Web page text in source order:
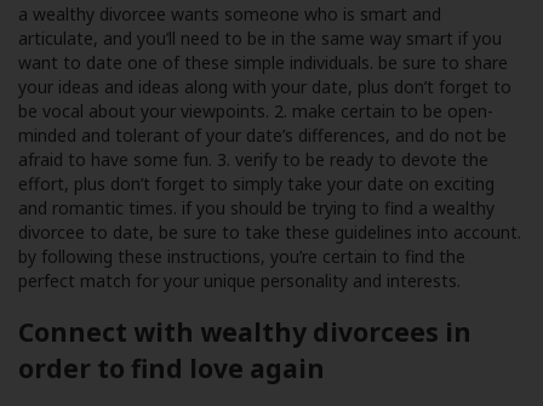
a wealthy divorcee wants someone who is smart and
articulate, and you’ll need to be in the same way smart if you
want to date one of these simple individuals. be sure to share
your ideas and ideas along with your date, plus don’t forget to
be vocal about your viewpoints. 2. make certain to be open-
minded and tolerant of your date’s differences, and do not be
afraid to have some fun. 3. verify to be ready to devote the
effort, plus don’t forget to simply take your date on exciting
and romantic times. if you should be trying to find a wealthy
divorcee to date, be sure to take these guidelines into account.
by following these instructions, you’re certain to find the
perfect match for your unique personality and interests.
Connect with wealthy divorcees in
order to find love again